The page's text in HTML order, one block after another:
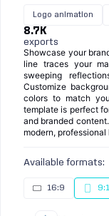
Logo animation
8.7K
exports
Showcase your
line traces your
sweeping
Customize
colors to match
template is perfect
and branded
modern,
Available formats:
16:9